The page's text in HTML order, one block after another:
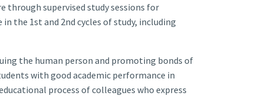
through supervised study sessions for
the 1st and 2nd cycles of study, including
the human person and promoting bonds of
with good academic performance in
process of colleagues who express